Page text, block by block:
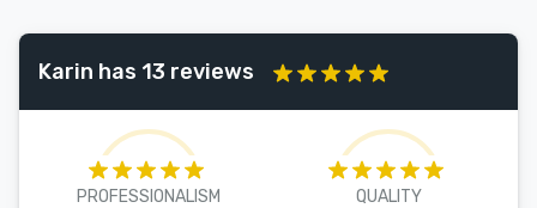
Karin has 13 reviews
PROFESSIONALISM QUALITY